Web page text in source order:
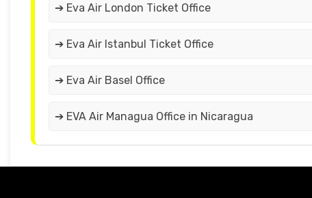
➔ Eva Air London Ticket Office
➔ Eva Air Istanbul Ticket Office
➔ Eva Air Basel Office
➔ EVA Air Managua Office in Nicaragua